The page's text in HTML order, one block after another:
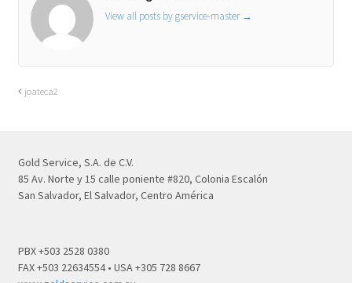
View all posts by gservice-master →
joateca2
Gold Service, S.A. de C.V.
85 Av. Norte y 15 calle poniente #820, Colonia Escalón
San Salvador, El Salvador, Centro América
PBX +503 2528 0380
FAX +503 22634554 • USA +305 728 8667